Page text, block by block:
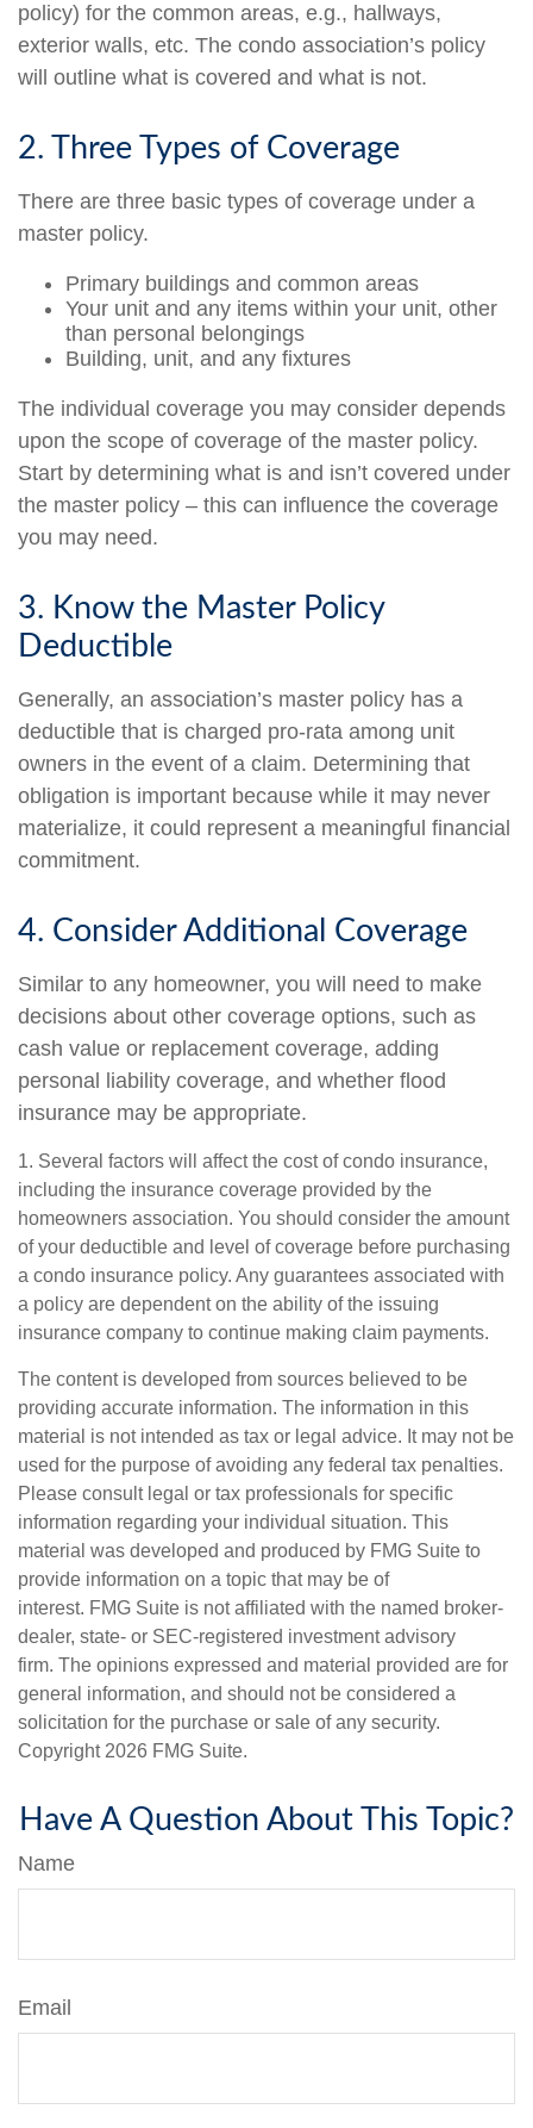
policy) for the common areas, e.g., hallways,
exterior walls, etc. The condo association’s policy
will outline what is covered and what is not.
2. Three Types of Coverage
There are three basic types of coverage under a
master policy.
Primary buildings and common areas
Your unit and any items within your unit, other
than personal belongings
Building, unit, and any fixtures
The individual coverage you may consider depends
upon the scope of coverage of the master policy.
Start by determining what is and isn’t covered under
the master policy – this can influence the coverage
you may need.
3. Know the Master Policy
Deductible
Generally, an association’s master policy has a
deductible that is charged pro-rata among unit
owners in the event of a claim. Determining that
obligation is important because while it may never
materialize, it could represent a meaningful financial
commitment.
4. Consider Additional Coverage
Similar to any homeowner, you will need to make
decisions about other coverage options, such as
cash value or replacement coverage, adding
personal liability coverage, and whether flood
insurance may be appropriate.
1. Several factors will affect the cost of condo insurance,
including the insurance coverage provided by the
homeowners association. You should consider the amount
of your deductible and level of coverage before purchasing
a condo insurance policy. Any guarantees associated with
a policy are dependent on the ability of the issuing
insurance company to continue making claim payments.
The content is developed from sources believed to be
providing accurate information. The information in this
material is not intended as tax or legal advice. It may not be
used for the purpose of avoiding any federal tax penalties.
Please consult legal or tax professionals for specific
information regarding your individual situation. This
material was developed and produced by FMG Suite to
provide information on a topic that may be of
interest. FMG Suite is not affiliated with the named broker-
dealer, state- or SEC-registered investment advisory
firm. The opinions expressed and material provided are for
general information, and should not be considered a
solicitation for the purchase or sale of any security.
Copyright 2026 FMG Suite.
Have A Question About This Topic?
Name
Email